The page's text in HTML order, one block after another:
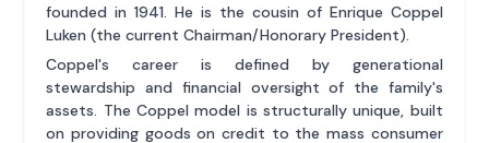
founded in 1941. He is the cousin of Enrique Coppel
Luken (the current Chairman/Honorary President).
Coppel's career is defined by generational
stewardship and financial oversight of the family's
assets. The Coppel model is structurally unique, built
on providing goods on credit to the mass consumer